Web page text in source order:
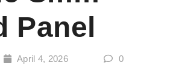
Panel
April 4, 2026 0